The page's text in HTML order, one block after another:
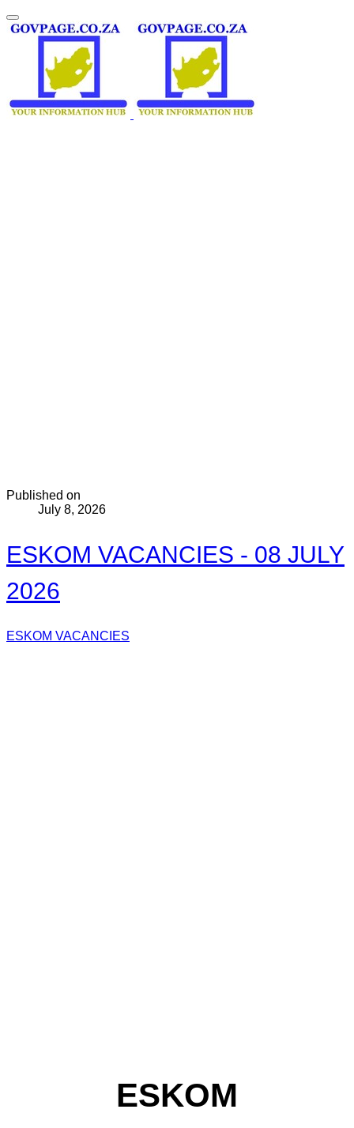
Published on
July 8, 2026
ESKOM VACANCIES - 08 JULY
2026
ESKOM VACANCIES
ESKOM